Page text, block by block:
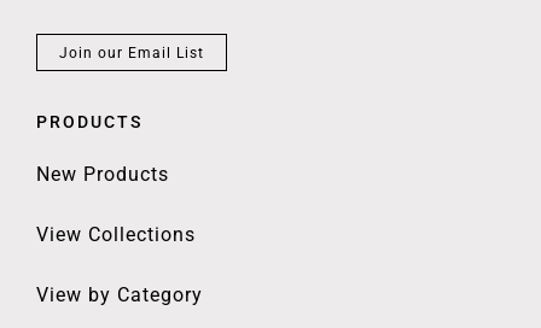
Join our Email List
PRODUCTS
New Products
View Collections
View by Category